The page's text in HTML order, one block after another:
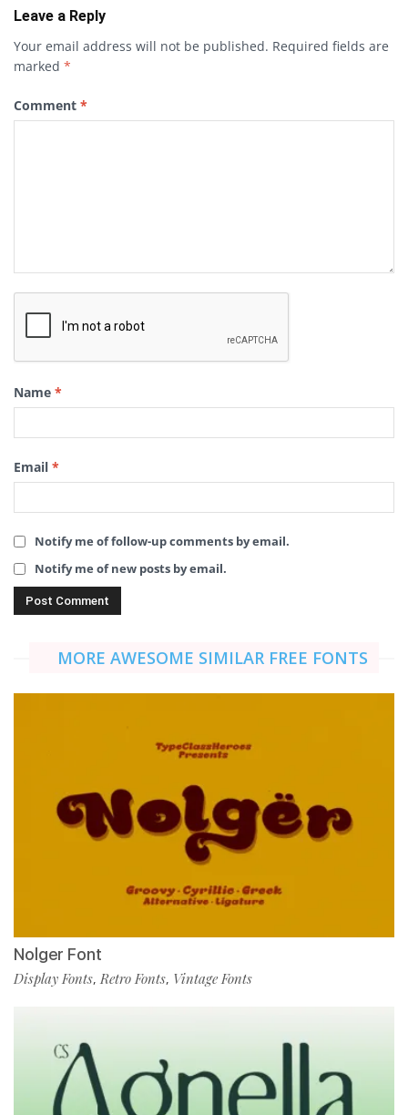
Leave a Reply
Your email address will not be published. Required fields are
marked *
Comment *
Name *
Email *
Notify me of follow-up comments by email.
Notify me of new posts by email.
MORE AWESOME SIMILAR FREE FONTS
Nolger Font
Display Fonts,Retro Fonts, Vintage Fonts